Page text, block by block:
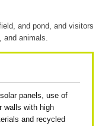
and pond, and visitors
and animals.
panels, use of
walls with high
and recycled